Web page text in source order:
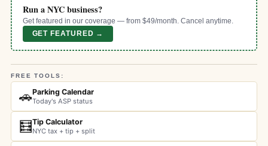
Run a NYC business?
Get featured in our coverage — from $49/month. Cancel anytime.
GET FEATURED →
FREE TOOLS:
🚗Parking Calendar
Today's ASP status
🧮Tip Calculator
NYC tax + tip + split